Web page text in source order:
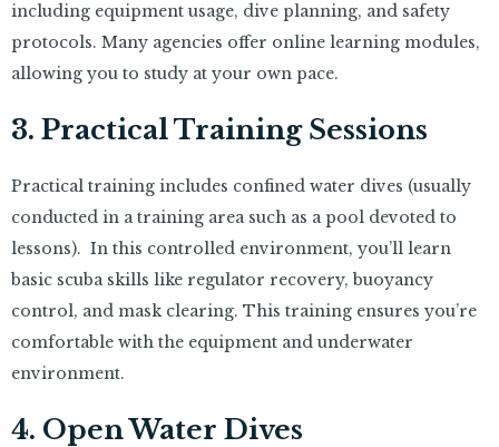
including equipment usage, dive planning, and safety
protocols. Many agencies offer online learning modules,
allowing you to study at your own pace.
3. Practical Training Sessions
Practical training includes confined water dives (usually
conducted in a training area such as a pool devoted to
lessons). In this controlled environment, you’ll learn
basic scuba skills like regulator recovery, buoyancy
control, and mask clearing. This training ensures you’re
comfortable with the equipment and underwater
environment.
4. Open Water Dives